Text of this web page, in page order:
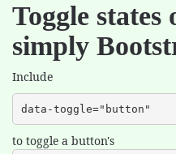
Toggle states
simply
Include
data-toggle="button"
to toggle a button's